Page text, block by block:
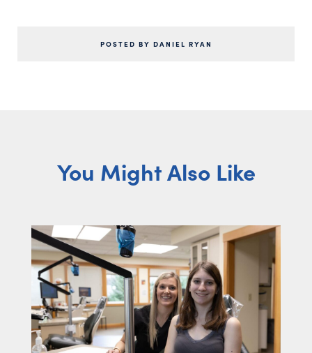
POSTED BY DANIEL RYAN
You Might Also Like